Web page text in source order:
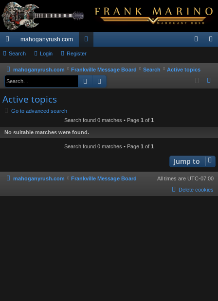
ui
ck
lin
ks
mahoganyrush.com
or
u
m
in
er
Search Login Register
mahoganyrush.com Frankville Message Board Search
Active topics
Search
Active topics
Go to advanced search
Search found 0 matches • Page 1 of 1
No suitable matches were found.
Search found 0 matches • Page 1 of 1
Jump to
mahoganyrush.com Frankville Message Board All times are UTC-07:00
Delete cookies